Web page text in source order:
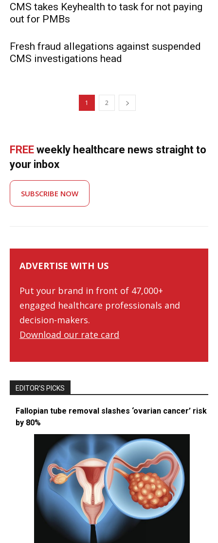
CMS takes Keyhealth to task for not paying
out for PMBs
Fresh fraud allegations against suspended
CMS investigations head
1 2
FREE weekly healthcare news straight to
your inbox
SUBSCRIBE NOW
ADVERTISE WITH US
Put your brand in front of 47,000+
engaged healthcare professionals and
decision-makers.
Download our rate card
EDITOR’S PICKS
Fallopian tube removal slashes ‘ovarian cancer’ risk
by 80%